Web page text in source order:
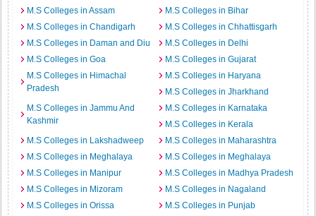
M.S Colleges in Assam
M.S Colleges in Bihar
M.S Colleges in Chandigarh
M.S Colleges in Chhattisgarh
M.S Colleges in Daman and Diu
M.S Colleges in Delhi
M.S Colleges in Goa
M.S Colleges in Gujarat
M.S Colleges in Himachal
Pradesh
M.S Colleges in Haryana
M.S Colleges in Jharkhand
M.S Colleges in Jammu And
Kashmir
M.S Colleges in Karnataka
M.S Colleges in Kerala
M.S Colleges in Lakshadweep
M.S Colleges in Maharashtra
M.S Colleges in Meghalaya
M.S Colleges in Meghalaya
M.S Colleges in Manipur
M.S Colleges in Madhya Pradesh
M.S Colleges in Mizoram
M.S Colleges in Nagaland
M.S Colleges in Orissa
M.S Colleges in Punjab